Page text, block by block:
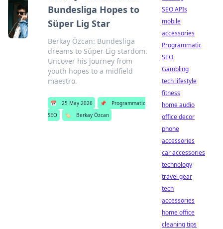
Bundesliga Hopes to
Süper Lig Star
Berkay Özcan: Bundesliga
dreams to Süper Lig stardom.
Uncover his journey from
youth hopes to a midfield
maestro.
📅 25 May 2026 📌
Programmatic
SEO
🏷️ Berkay Özcan
SEO APIs
mobile
accessories
Programmatic
SEO
Gambling
tech lifestyle
fitness
home audio
office decor
phone
accessories
car accessories
technology
travel gear
tech
accessories
home office
cleaning tips